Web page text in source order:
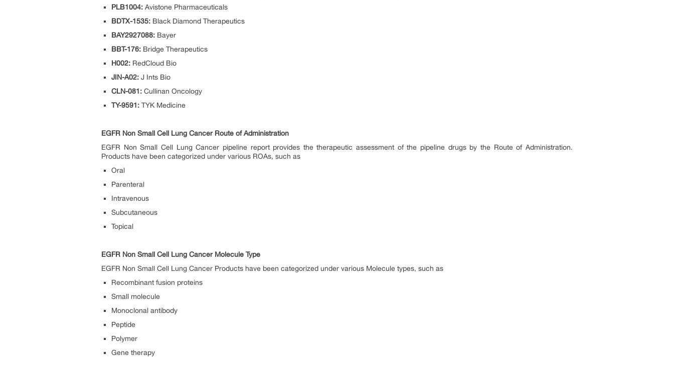
PLB1004: Avistone Pharmaceuticals
BDTX-1535: Black Diamond Therapeutics
BAY2927088: Bayer
BBT-176: Bridge Therapeutics
H002: RedCloud Bio
JIN-A02: J Ints Bio
CLN-081: Cullinan Oncology
TY-9591: TYK Medicine
EGFR Non Small Cell Lung Cancer Route of Administration
EGFR Non Small Cell Lung Cancer pipeline report provides the therapeutic assessment of the pipeline drugs by the Route of Administration.
Products have been categorized under various ROAs, such as
Oral
Parenteral
Intravenous
Subcutaneous
Topical
EGFR Non Small Cell Lung Cancer Molecule Type
EGFR Non Small Cell Lung Cancer Products have been categorized under various Molecule types, such as
Recombinant fusion proteins
Small molecule
Monoclonal antibody
Peptide
Polymer
Gene therapy